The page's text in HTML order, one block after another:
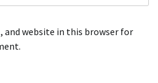
and website in this browser for